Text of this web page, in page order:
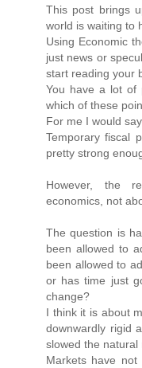
This post brings
world is waiting to
Using Economic
just news or
start reading your
You have a lot of
which of these
For me I would
Temporary fiscal
pretty strong
However, the
economics, not
The question is
been allowed to
been allowed to
or has time just
change?
I think it is about
downwardly rigid
slowed the natural
Markets have